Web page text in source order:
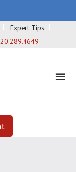
Expert Tips